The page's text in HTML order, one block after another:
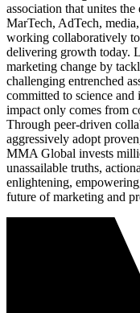
association that unites
MarTech, AdTech,
working collaboratively
delivering growth today.
marketing change by
challenging entrenched
committed to science
impact only comes from
Through peer-driven
aggressively adopt
MMA Global invests
unassailable truths,
enlightening,
future of marketing and